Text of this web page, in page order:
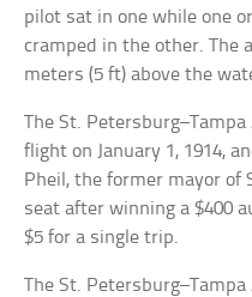
pilot sat in one while one
cramped in the other. The
meters (5 ft) above the
The St.
flight on January 1, 1914,
Pheil, the former mayor of
seat after winning a $400
$5 for a single trip.
The St.